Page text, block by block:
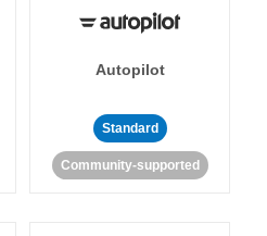
Autopilot
Standard
Community-supported